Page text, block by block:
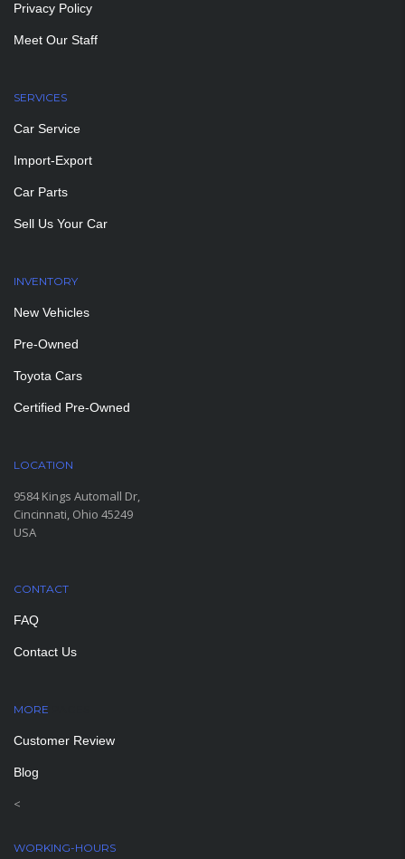
Privacy Policy
Meet Our Staff
SERVICES
Car Service
Import-Export
Car Parts
Sell Us Your Car
INVENTORY
New Vehicles
Pre-Owned
Toyota Cars
Certified Pre-Owned
LOCATION
9584 Kings Automall Dr,
Cincinnati, Ohio 45249
USA
CONTACT
FAQ
Contact Us
MORE
Customer Review
Blog
<
WORKING-HOURS